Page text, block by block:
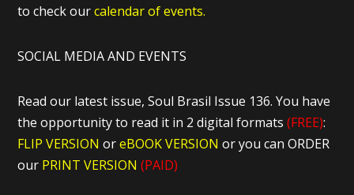
to check ourcalendar of events.
SOCIAL MEDIA AND EVENTS
Read our latest issue, Soul Brasil Issue 136. You have
the opportunity to read it in 2 digital formats(FREE):
FLIP VERSION oreBOOK VERSIONor you can ORDER
our PRINT VERSION (PAID)